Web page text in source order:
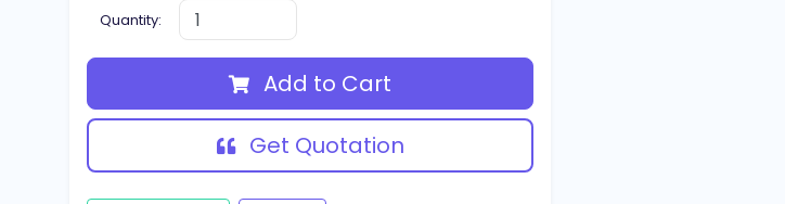
Quantity:
Add to Cart
Get Quotation